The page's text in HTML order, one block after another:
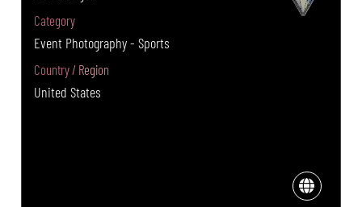
Category
Event Photography - Sports
Country / Region
United States